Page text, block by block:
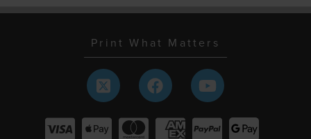
Print What Matters